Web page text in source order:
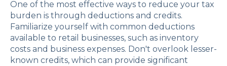
One of the most effective ways to reduce your tax
burden is through deductions and credits.
Familiarize yourself with common deductions
available to retail businesses, such as inventory
costs and business expenses. Don't overlook lesser-
known credits, which can provide significant